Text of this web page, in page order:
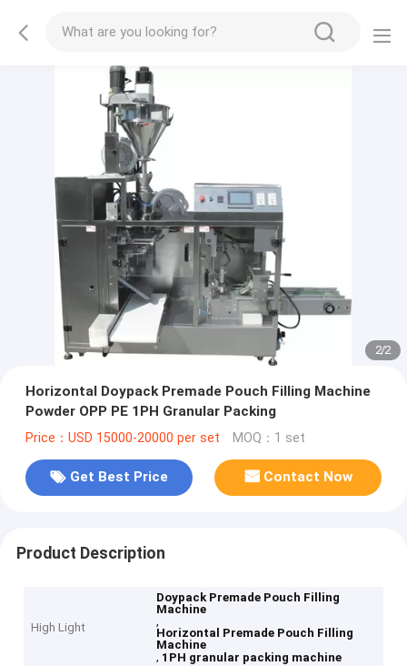
2/2
Horizontal Doypack Premade Pouch Filling Machine
Powder OPP PE 1PH Granular Packing
Price：USD 15000-20000 per set MOQ：1 set
Get Best Price Contact Now
Product Description
High Light
Doypack Premade Pouch Filling
Machine
,
Horizontal Premade Pouch Filling
Machine
, 1PH granular packing machine